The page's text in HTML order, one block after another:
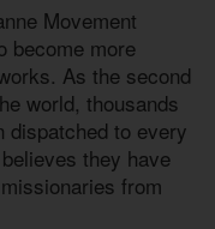
Movement
become more
As the second
world, thousands
dispatched to every
they have
from